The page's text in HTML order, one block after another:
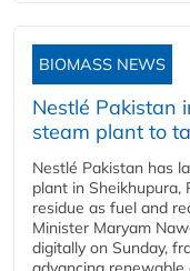
BIOMASS NEWS
Nestlé Pakistan
steam plant to
Nestlé Pakistan has
plant in Sheikhupura,
residue as fuel and
Minister Maryam
digitally on Sunday,